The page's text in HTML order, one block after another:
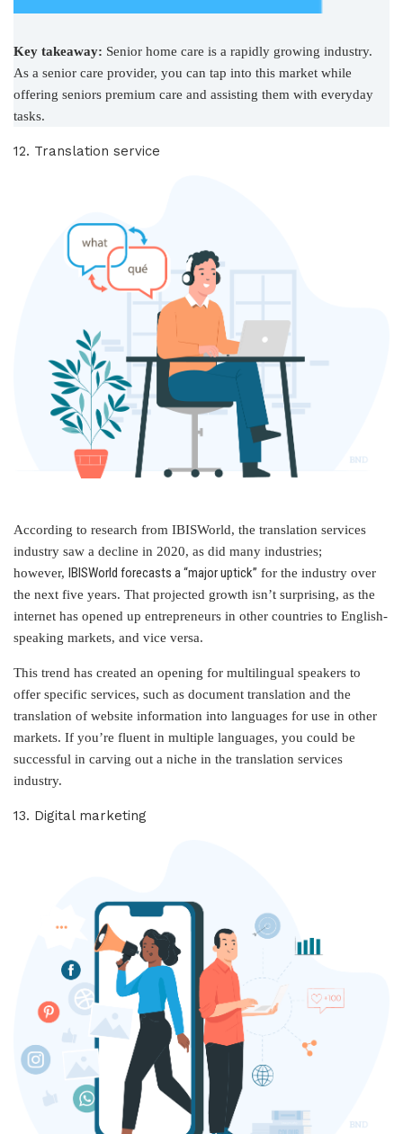
Key takeaway: Senior home care is a rapidly growing industry.
As a senior care provider, you can tap into this market while
offering seniors premium care and assisting them with everyday
tasks.
12. Translation service
According to research from IBISWorld, the translation services
industry saw a decline in 2020, as did many industries;
however, IBISWorld forecasts a “major uptick” for the industry over
the next five years. That projected growth isn’t surprising, as the
internet has opened up entrepreneurs in other countries to English-
speaking markets, and vice versa.
This trend has created an opening for multilingual speakers to
offer specific services, such as document translation and the
translation of website information into languages for use in other
markets. If you’re fluent in multiple languages, you could be
successful in carving out a niche in the translation services
industry.
13. Digital marketing